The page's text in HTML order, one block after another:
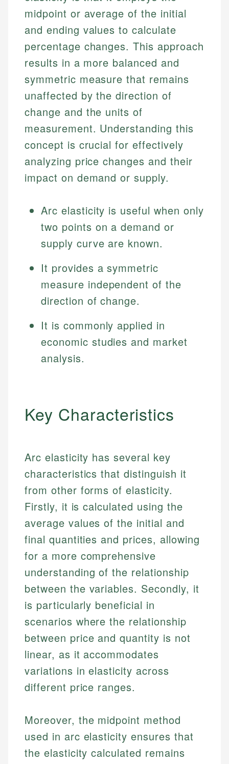
midpoint or average of the initial
and ending values to calculate
percentage changes. This approach
results in a more balanced and
symmetric measure that remains
unaffected by the direction of
change and the units of
measurement. Understanding this
concept is crucial for effectively
analyzing price changes and their
impact on demand or supply.
Arc elasticity is useful when only
two points on a demand or
supply curve are known.
It provides a symmetric
measure independent of the
direction of change.
It is commonly applied in
economic studies and market
analysis.
Key Characteristics
Arc elasticity has several key
characteristics that distinguish it
from other forms of elasticity.
Firstly, it is calculated using the
average values of the initial and
final quantities and prices, allowing
for a more comprehensive
understanding of the relationship
between the variables. Secondly, it
is particularly beneficial in
scenarios where the relationship
between price and quantity is not
linear, as it accommodates
variations in elasticity across
different price ranges.
Moreover, the midpoint method
used in arc elasticity ensures that
the elasticity calculated remains